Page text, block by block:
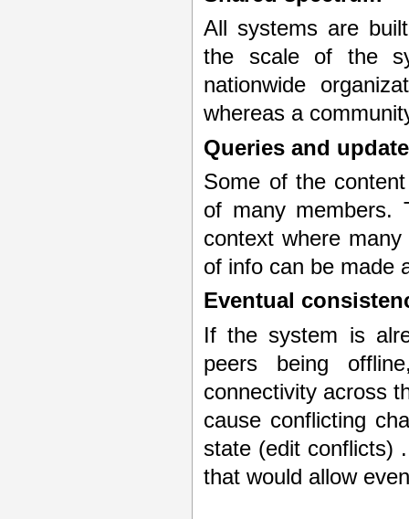
All systems are
the scale of the
nationwide
whereas a
Queries and
Some of the
of many members.
context where
of info can be made
Eventual
If the system is
peers being
connectivity across
cause conflicting
state (edit conflicts)
that would allow